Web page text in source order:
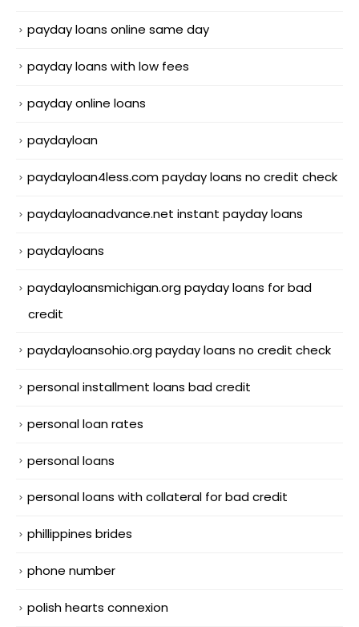
payday loans online same day
payday loans with low fees
payday online loans
paydayloan
paydayloan4less.com payday loans no credit check
paydayloanadvance.net instant payday loans
paydayloans
paydayloansmichigan.org payday loans for bad
credit
paydayloansohio.org payday loans no credit check
personal installment loans bad credit
personal loan rates
personal loans
personal loans with collateral for bad credit
phillippines brides
phone number
polish hearts connexion